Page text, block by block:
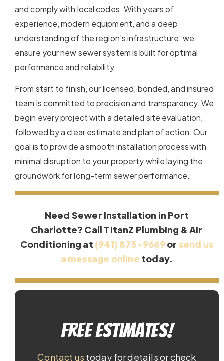
and comply with local codes. With years of
experience, modern equipment, and a deep
understanding of the region’s infrastructure, we
ensure your new sewer system is built for optimal
performance and reliability.
From start to finish, our licensed, bonded, and insured
team is committed to precision and transparency. We
begin every project with a detailed site evaluation,
followed by a clear estimate and plan of action. Our
goal is to provide a smooth installation process with
minimal disruption to your property while laying the
groundwork for long-term sewer performance.
Need Sewer Installation in Port
Charlotte? Call TitanZ Plumbing & Air
Conditioning at (941) 875-9669or send us
a message online today.
Free Estimates!
Contact us today for details or check